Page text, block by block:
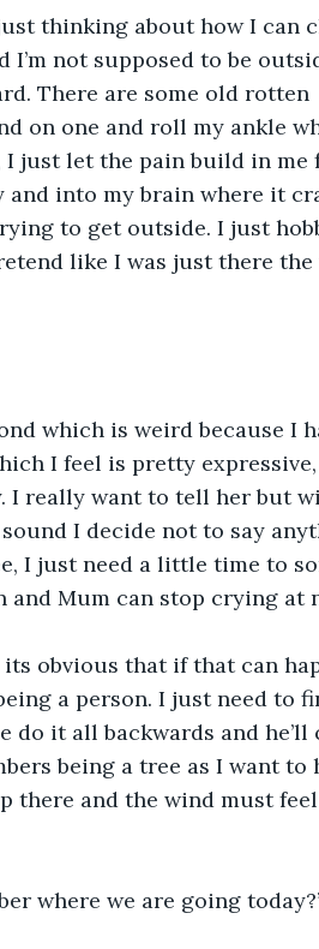
thinking about how I can
not supposed to be
There are some old rotten
on one and roll my ankle
I just let the pain build in me
into my brain where it
to get outside. I just
like I was just there the
which is weird because I
I feel is pretty
I really want to tell her but
I decide not to say
I just need a little time to
and Mum can stop crying at
obvious that if that can
a person. I just need to
do it all backwards and he’ll
being a tree as I want to
there and the wind must
where we are going today?’